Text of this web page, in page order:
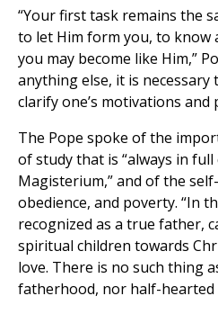
“Your first task remains the
to let Him form you, to know
you may become like Him,”
anything else, it is
clarify one’s motivations and
The Pope spoke of the
of study that is “always in
Magisterium,” and of the
obedience, and poverty. “In
recognized as a true father,
spiritual children towards
love. There is no such thing
fatherhood, nor half-hearted